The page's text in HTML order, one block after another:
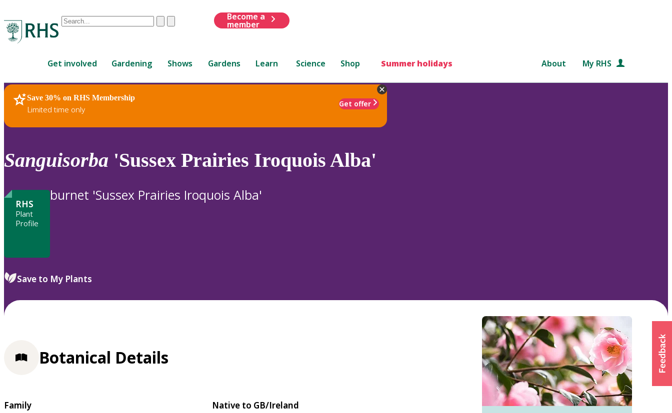
Conduct
are
up
and
down
to
review
to
ClearSubmit
Become a
member
Get involved Gardening Shows Gardens Learn Science Shop Summer holidays About My RHS
Save 30% on RHS Membership
Limited time only
Get offer
RHS Home Plants
Sanguisorba 'Sussex Prairies Iroquois Alba'
RHS
Plant
Profile
burnet 'Sussex Prairies Iroquois Alba'
Save to My Plants
Botanical Details
Family
Native to GB/Ireland